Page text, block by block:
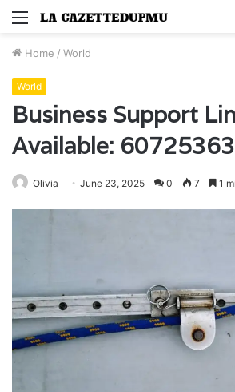
Menu
Home / World
World
Business Support
Available:
Olivia June 23, 2025 0 7 1